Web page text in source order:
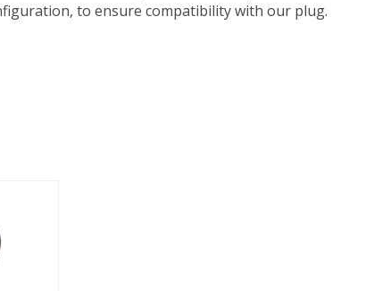
to ensure compatibility with our plug.